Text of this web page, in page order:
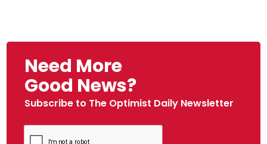
Need More
Good News?
Subscribe to The Optimist Daily Newsletter